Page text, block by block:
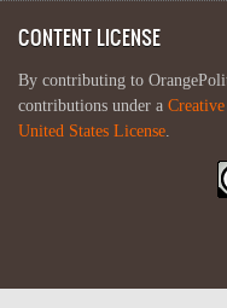
CONTENT LICENSE
By contributing to
contributions under a
United States License.